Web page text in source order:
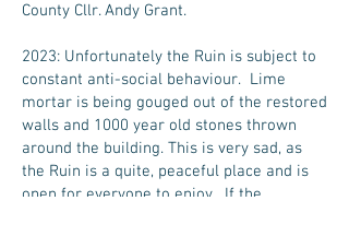
County Cllr. Andy Grant.
2023: Unfortunately the Ruin is subject to
constant anti-social behaviour. Lime
mortar is being gouged out of the restored
walls and 1000 year old stones thrown
around the building. This is very sad, as
the Ruin is a quite, peaceful place and is
open for everyone to enjoy. If the